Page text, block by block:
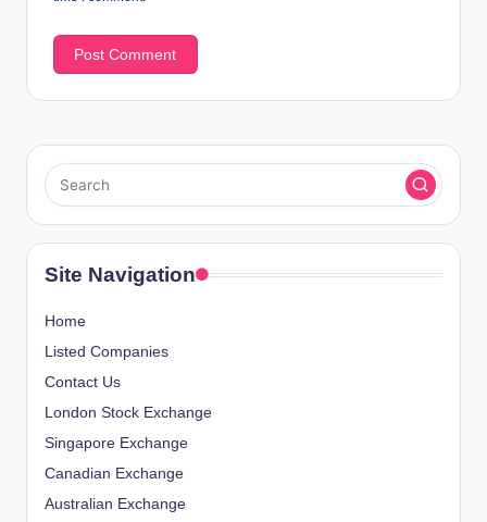
Site Navigation
Home
Listed Companies
Contact Us
London Stock Exchange
Singapore Exchange
Canadian Exchange
Australian Exchange